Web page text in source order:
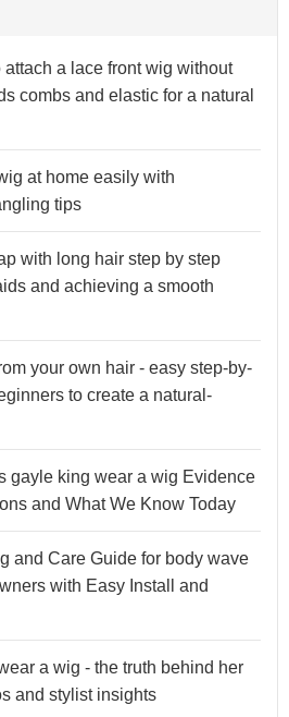
a lace front wig without
combs and elastic for a natural
at home easily with
tips
with long hair step by step
and achieving a smooth
your own hair - easy step-by-
to create a natural-
gayle king wear a wig Evidence
and What We Know Today
and Care Guide for body wave
with Easy Install and
a wig - the truth behind her
and stylist insights